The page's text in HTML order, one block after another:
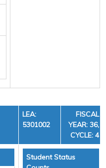
LEA:
5301002
FISCAL
YEAR: 36,
CYCLE: 4
Student Status